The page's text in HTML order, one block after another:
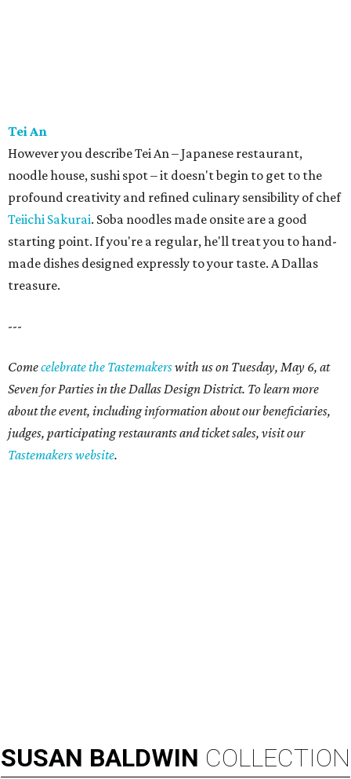
Tei An
However you describe Tei An – Japanese restaurant,
noodle house, sushi spot – it doesn't begin to get to the
profound creativity and refined culinary sensibility of chef
Teiichi Sakurai. Soba noodles made onsite are a good
starting point. If you're a regular, he'll treat you to hand-
made dishes designed expressly to your taste. A Dallas
treasure.
---
Comecelebrate the Tastemakerswith us on Tuesday, May 6, at
Seven for Parties in the Dallas Design District. To learn more
about the event, including information about our beneficiaries,
judges, participating restaurants and ticket sales, visit our
Tastemakers website.
SUSAN BALDWIN COLLECTION